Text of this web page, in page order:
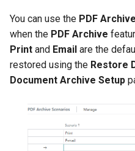
You can use the PDF
when the PDF Archive
Print and Email are the
restored using the Restore
Document Archive Setup